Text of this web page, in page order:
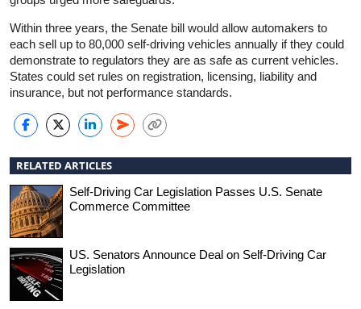
Within three years, the Senate bill would allow automakers to
each sell up to 80,000 self-driving vehicles annually if they could
demonstrate to regulators they are as safe as current vehicles.
States could set rules on registration, licensing, liability and
insurance, but not performance standards.
RELATED ARTICLES
Self-Driving Car Legislation Passes U.S. Senate
Commerce Committee
US. Senators Announce Deal on Self-Driving Car
Legislation